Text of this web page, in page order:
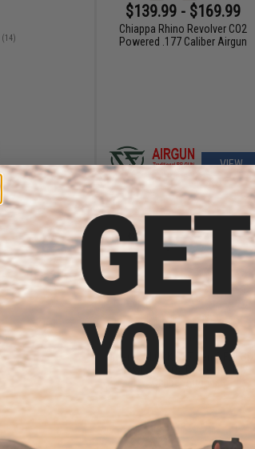
(14)
$139.99 - $169.99
Chiappa Rhino Revolver CO2
Powered .177 Caliber Airgun
VIEW
$115.99
$145.00
Umarex GLOCK G17 Gen 5 Full Size
Blowback CO2 Powered .177
Caliber Airgun